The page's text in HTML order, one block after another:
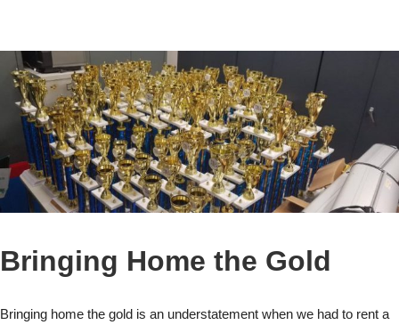
Bringing Home the Gold
Bringing home the gold is an understatement when we had to rent a